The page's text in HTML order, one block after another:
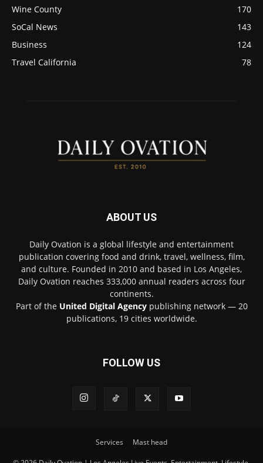
Wine County
170
SoCal News
143
Business
124
Travel California
78
ABOUT US
Daily Ovation is a global lifestyle and entertainment
publication covering food and drink, travel, wellness, film,
and culture. Founded in 2010 and based in Los Angeles,
Daily Ovation reaches 333,000 annual readers across four
continents.
Part of the United Digital Agencypublishing network — 20
publications, 19 cities worldwide.
FOLLOW US
Services Mast head